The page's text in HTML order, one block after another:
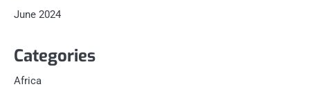
June 2024
Categories
Africa